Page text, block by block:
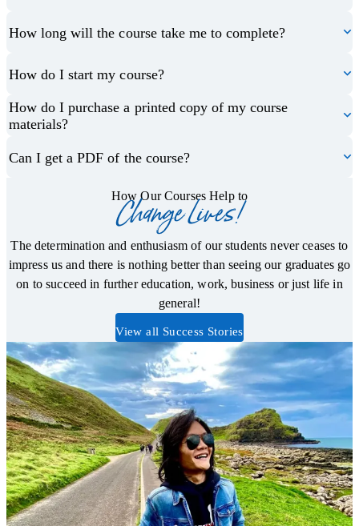
How long will the course take me to complete?
How do I start my course?
How do I purchase a printed copy of my course
materials?
Can I get a PDF of the course?
How Our Courses Help to
Change Lives!
The determination and enthusiasm of our students never ceases to
impress us and there is nothing better than seeing our graduates go
on to succeed in further education, work, business or just life in
general!
View all Success Stories